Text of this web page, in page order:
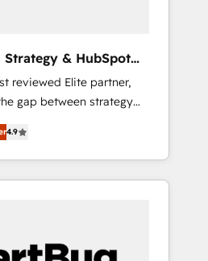
Strategy & HubSpot
reviewed Elite partner,
gap between strategy
System (GTM
and engineer a
revenue
a mess." ⚙️
4.9